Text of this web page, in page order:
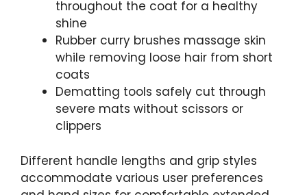
throughout the coat for a healthy
shine
Rubber curry brushes massage skin
while removing loose hair from short
coats
Dematting tools safely cut through
severe mats without scissors or
clippers
Different handle lengths and grip styles
accommodate various user preferences